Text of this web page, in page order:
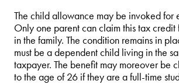
The child allowance may be invoked for
Only one parent can claim this tax
in the family. The condition remains in
must be a dependent child living in the
taxpayer. The benefit may moreover be
to the age of 26 if they are a full-time